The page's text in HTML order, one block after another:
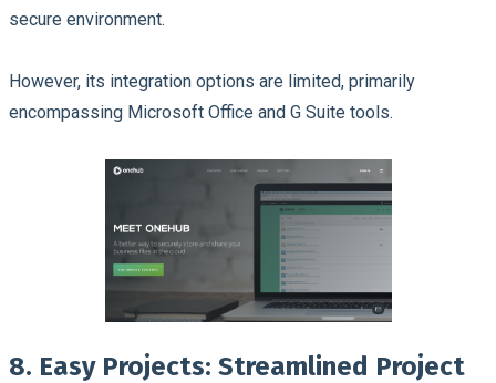
secure environment.
However, its integration options are limited, primarily
encompassing Microsoft Office and G Suite tools.
8. Easy Projects: Streamlined Project